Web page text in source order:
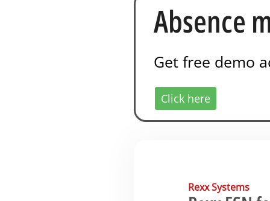
Absence
Get free demo
Click here
Rexx Systems